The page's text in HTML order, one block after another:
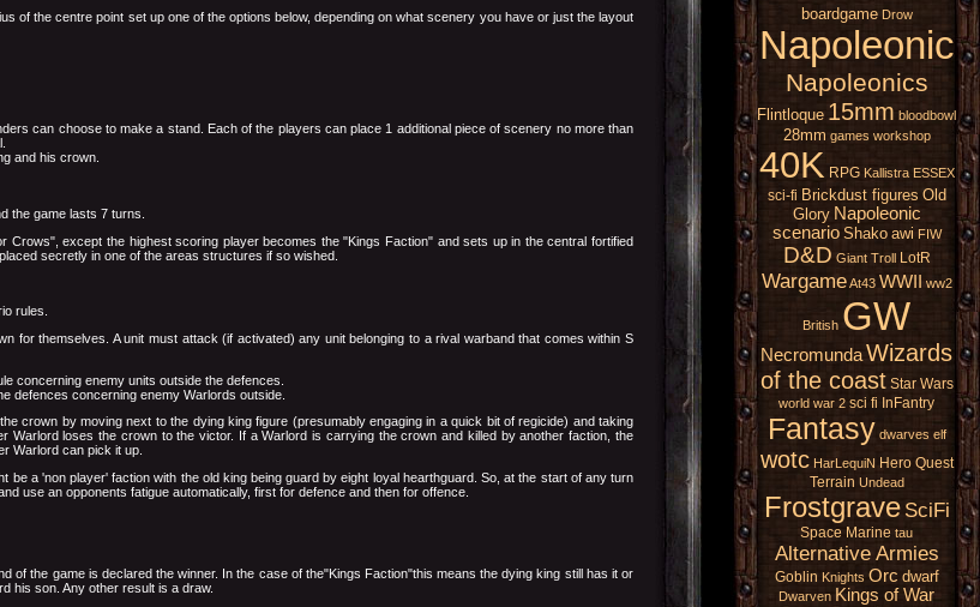
of the centre point set up one of the options below, depending on what scenery you have or just the layout
can choose to make a stand. Each of the players can place 1 additional piece of scenery no more than
and his crown.
the game lasts 7 turns.
Crows", except the highest scoring player becomes the "Kings Faction" and sets up in the central fortified
secretly in one of the areas structures if so wished.
rules.
for themselves. A unit must attack (if activated) any unit belonging to a rival warband that comes within S
concerning enemy units outside the defences.
defences concerning enemy Warlords outside.
crown by moving next to the dying king figure (presumably engaging in a quick bit of regicide) and taking
Warlord loses the crown to the victor. If a Warlord is carrying the crown and killed by another faction, the
Warlord can pick it up.
be a 'non player' faction with the old king being guard by eight loyal hearthguard. So, at the start of any turn
use an opponents fatigue automatically, first for defence and then for offence.
of the game is declared the winner. In the case of the"Kings Faction"this means the dying king still has it or
his son. Any other result is a draw.
boardgame Drow
Napoleonic
Napoleonics
Flintloque 15mm bloodbowl
28mm games workshop
40K RPG Kallistra ESSEX
sci-fi Brickdust figures Old
Glory Napoleonic
scenario Shako awi FIW
D&D Giant Troll LotR
Wargame At43 WWII ww2
British GW
NecromundaWizards
of the coast Star Wars
world war 2 sci fi InFantry
Fantasy dwarves elf
wotc HarLequiN Hero Quest
Terrain Undead
Frostgrave SciFi
Space Marine tau
Alternative Armies
Goblin Knights Orc dwarf
Dwarven Kings of War